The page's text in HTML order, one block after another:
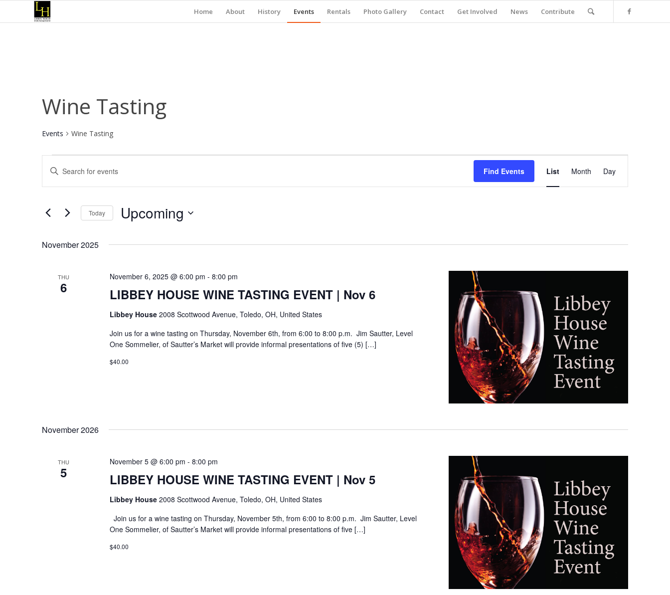
Home About History Events Rentals Photo Gallery Contact Get Involved News Contribute
Wine Tasting
Events Wine Tasting
Events
Events
Search
and
Views
Navigation
Enter
Keyword.
Search
Events
Find Events
Views
List Month Day
Today Upcoming
November 2025
THU
6 LIBBEY HOUSE WINE TASTING EVENT | Nov 6
November 6, 2025 @ 6:00 pm - 8:00 pm
Libbey House 2008 Scottwood Avenue, Toledo, OH, United States
Join us for a wine tasting on Thursday, November 6th, from 6:00 to 8:00 p.m. Jim Sautter, Level
One Sommelier, of Sautter’s Market will provide informal presentations of five (5) […]
$40.00
November 2026
THU
5 LIBBEY HOUSE WINE TASTING EVENT | Nov 5
November 5 @ 6:00 pm - 8:00 pm
Libbey House 2008 Scottwood Avenue, Toledo, OH, United States
Join us for a wine tasting on Thursday, November 5th, from 6:00 to 8:00 p.m. Jim Sautter, Level
One Sommelier, of Sautter’s Market will provide informal presentations of five […]
$40.00